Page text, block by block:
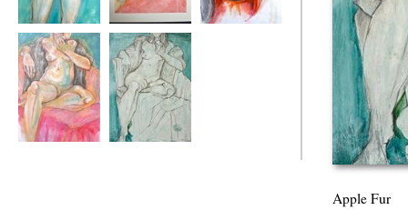
Hands Behind
Back
The Red Cover
Apple Fur